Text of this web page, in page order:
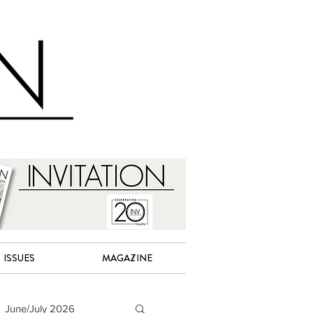
ISSUES MAGAZINE
June/July 2026